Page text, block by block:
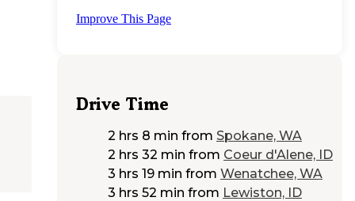
Improve This Page
Drive Time
2 hrs 8 min from Spokane, WA
2 hrs 32 min from Coeur d'Alene, ID
3 hrs 19 min from Wenatchee, WA
3 hrs 52 min from Lewiston, ID